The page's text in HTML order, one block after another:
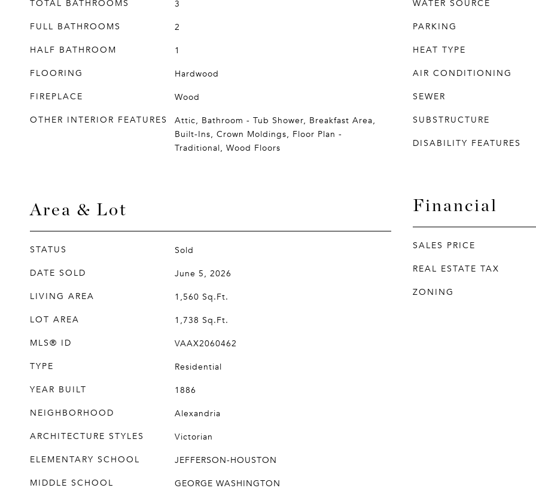
TOTAL BATHROOMS
3
FULL BATHROOMS
2
HALF BATHROOM
1
FLOORING
Hardwood
FIREPLACE
Wood
OTHER INTERIOR FEATURES
Attic, Bathroom - Tub Shower, Breakfast Area,
Built-Ins, Crown Moldings, Floor Plan -
Traditional, Wood Floors
Area & Lot
STATUS
Sold
DATE SOLD
June 5, 2026
LIVING AREA
1,560 Sq.Ft.
LOT AREA
1,738 Sq.Ft.
MLS® ID
VAAX2060462
TYPE
Residential
YEAR BUILT
1886
NEIGHBORHOOD
Alexandria
ARCHITECTURE STYLES
Victorian
ELEMENTARY SCHOOL
JEFFERSON-HOUSTON
MIDDLE SCHOOL
GEORGE WASHINGTON
WATER SOURCE
PARKING
HEAT TYPE
AIR CONDITIONING
SEWER
SUBSTRUCTURE
DISABILITY FEATURES
Financial
SALES PRICE
REAL ESTATE TAX
ZONING